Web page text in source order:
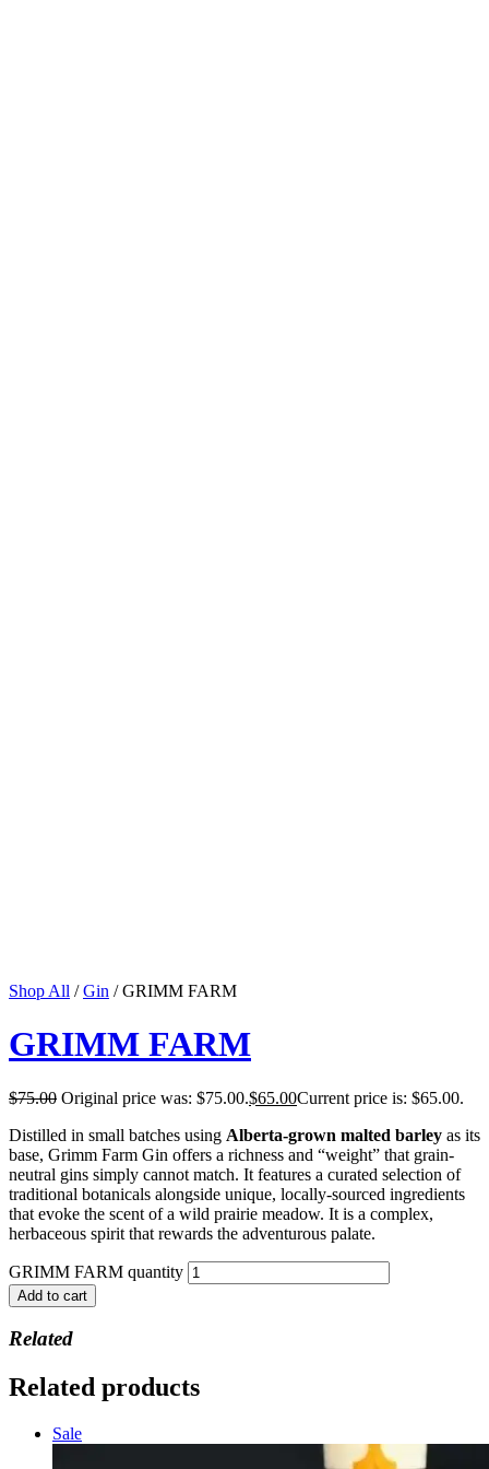
Shop All /Gin / GRIMM FARM
GRIMM FARM
$75.00 Original price was: $75.00.$65.00Current price is: $65.00.
Distilled in small batches using Alberta-grown malted barley as its
base, Grimm Farm Gin offers a richness and “weight” that grain-
neutral gins simply cannot match. It features a curated selection of
traditional botanicals alongside unique, locally-sourced ingredients
that evoke the scent of a wild prairie meadow. It is a complex,
herbaceous spirit that rewards the adventurous palate.
GRIMM FARM quantity
Add to cart
Related
Related products
Sale